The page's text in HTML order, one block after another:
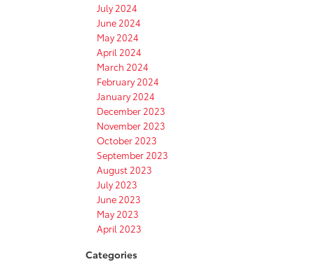
July 2024
June 2024
May 2024
April 2024
March 2024
February 2024
January 2024
December 2023
November 2023
October 2023
September 2023
August 2023
July 2023
June 2023
May 2023
April 2023
Categories